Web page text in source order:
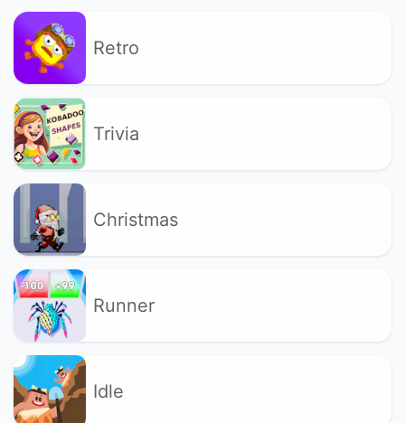
Retro
Trivia
Christmas
Runner
Idle